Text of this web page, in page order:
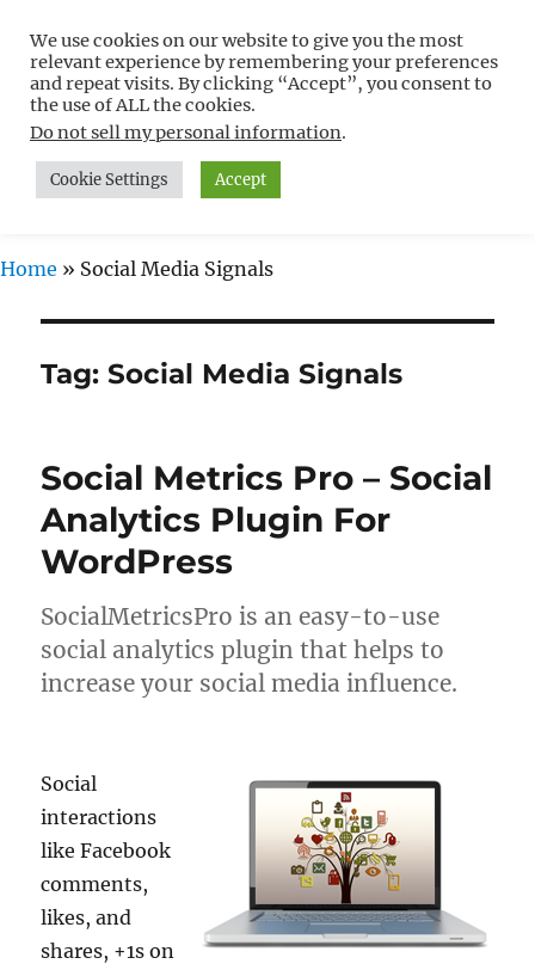
Free WordPress Tutorials For
Non-Techies –
WPCompendium.org
MENU
Home » Social Media Signals
Tag:Social Media Signals
Social Metrics Pro – Social
Analytics Plugin For
WordPress
SocialMetricsPro is an easy-to-use
social analytics plugin that helps to
increase your social media influence.
Social
interactions
like Facebook
comments,
likes, and
shares, +1s on
We use cookies on our website to give you the most
relevant experience by remembering your preferences
and repeat visits. By clicking “Accept”, you consent to
the use of ALL the cookies.
Do not sell my personal information.
Cookie Settings Accept